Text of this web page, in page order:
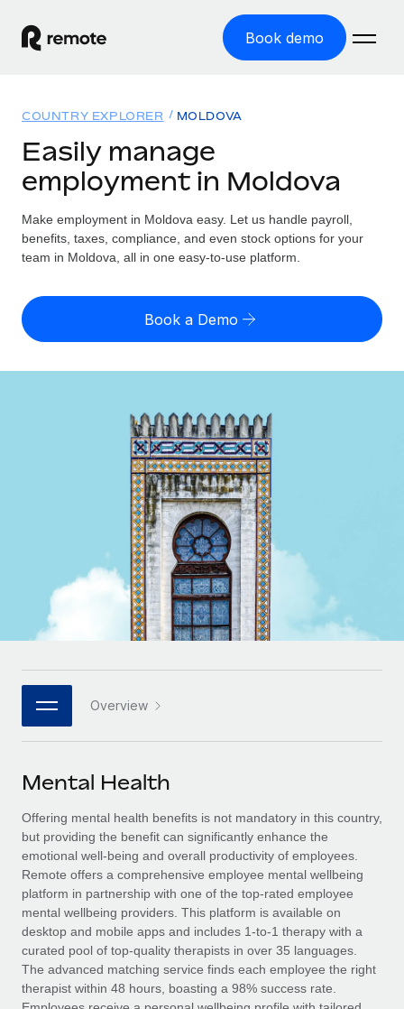
Book demo
GLOBAL EMPLOYMENT
Global Payroll
Run compliant payroll easily
Expand globally with zero entity cost
Onboard and manage contractors globally
Outsource complex employment tasks
INFRASTRUCTURE
Remote Embedded
Seamlessly integrate HR into workflows
Built-in core HR functions for your team
Connect New
Connect any AI tool to Remote using our MCP
SERVICES
Ask an expert
Get expert help on global HR & compliance
Background checks
Simplify your candidate screening processes
Compliance watchtower
Stay ahead of compliance risks
Solutions
GLOBAL COVERAGE
Country Explorer
US State Explorer
Compare Remote
GROWTH STAGE
Agile global HR & payroll solutions for growing
Mid-market
Expand teams with tailored HR solutions
Global HR for large businesses
PARTNER WITH US
Become a partner
Explore partnership opportunities with us
Remote Build
Coming soon
Integrations and AI Automations Consulting
CASE STUDIES
Remote Embedded x BambooHR: From local to
global hiring, with no platform switch
Resources
Misclassification risk calculator
Check employee misclassification risk by country
Contractor payout calculator
Explore currency options and payout speeds for global
LEARN WITH REMOTE
Research & Guides
Case studies
HR Glossary
Job Description Library
Salary & Talent Insights
Insights center
Get support
See all resources
Pricing
English (United States)
Italiano
日本語
한국어
中文（简体）
Login
COUNTRY EXPLORER MOLDOVA
Easily manage
employment in Moldova
Make employment in Moldova easy. Let us handle payroll,
benefits, taxes, compliance, and even stock options for your
team in Moldova, all in one easy-to-use platform.
Book a Demo
Overview
Mental Health
Offering mental health benefits is not mandatory in this country,
but providing the benefit can significantly enhance the
emotional well-being and overall productivity of employees.
Remote offers a comprehensive employee mental wellbeing
platform in partnership with one of the top-rated employee
mental wellbeing providers. This platform is available on
desktop and mobile apps and includes 1-to-1 therapy with a
curated pool of top-quality therapists in over 35 languages.
The advanced matching service finds each employee the right
therapist within 48 hours, boasting a 98% success rate.